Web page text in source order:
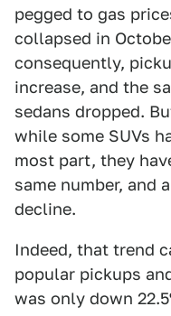
pegged to gas
collapsed in
consequently,
increase, and the
sedans dropped.
while some SUVs
most part, they
same number, and
decline.
Indeed, that trend
popular pickups
was only down